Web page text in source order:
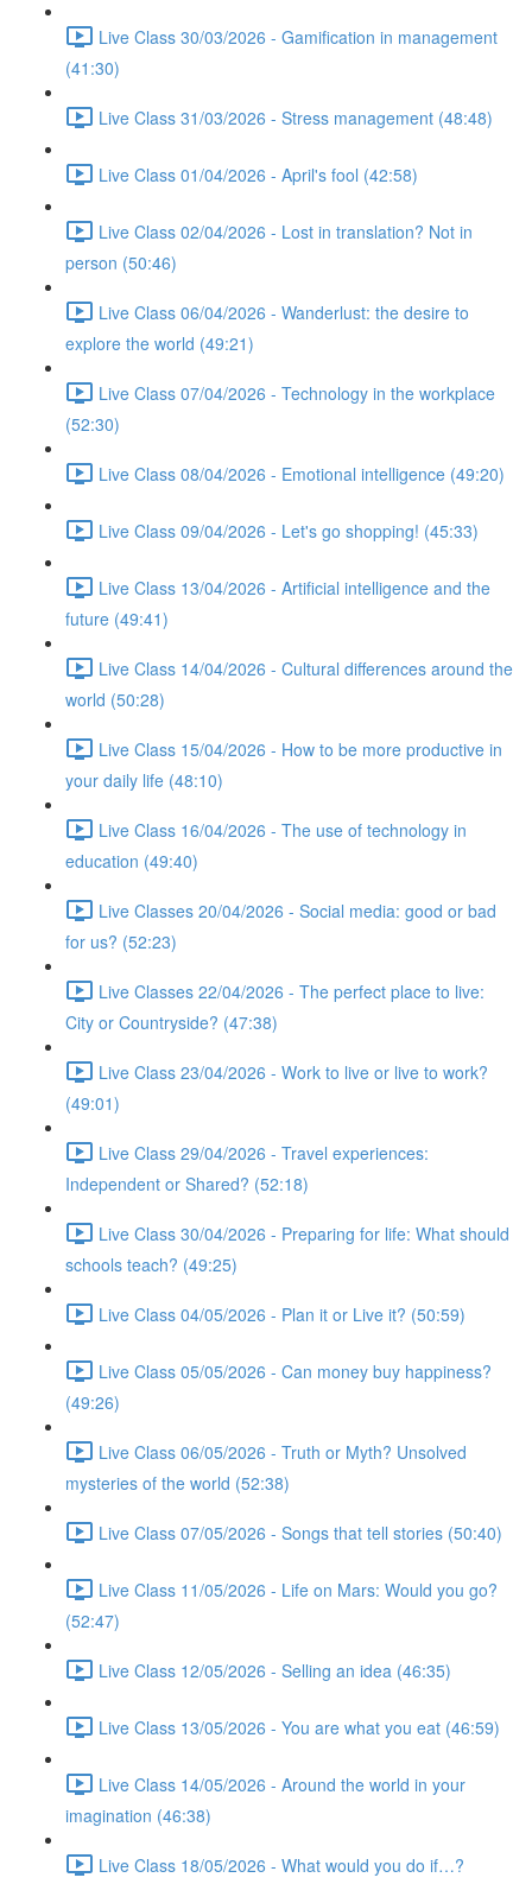
Live Class 30/03/2026 - Gamification in management
(41:30)
Live Class 31/03/2026 - Stress management (48:48)
Live Class 01/04/2026 - April's fool (42:58)
Live Class 02/04/2026 - Lost in translation? Not in
person (50:46)
Live Class 06/04/2026 - Wanderlust: the desire to
explore the world (49:21)
Live Class 07/04/2026 - Technology in the workplace
(52:30)
Live Class 08/04/2026 - Emotional intelligence (49:20)
Live Class 09/04/2026 - Let's go shopping! (45:33)
Live Class 13/04/2026 - Artificial intelligence and the
future (49:41)
Live Class 14/04/2026 - Cultural differences around the
world (50:28)
Live Class 15/04/2026 - How to be more productive in
your daily life (48:10)
Live Class 16/04/2026 - The use of technology in
education (49:40)
Live Classes 20/04/2026 - Social media: good or bad
for us? (52:23)
Live Classes 22/04/2026 - The perfect place to live:
City or Countryside? (47:38)
Live Class 23/04/2026 - Work to live or live to work?
(49:01)
Live Class 29/04/2026 - Travel experiences:
Independent or Shared? (52:18)
Live Class 30/04/2026 - Preparing for life: What should
schools teach? (49:25)
Live Class 04/05/2026 - Plan it or Live it? (50:59)
Live Class 05/05/2026 - Can money buy happiness?
(49:26)
Live Class 06/05/2026 - Truth or Myth? Unsolved
mysteries of the world (52:38)
Live Class 07/05/2026 - Songs that tell stories (50:40)
Live Class 11/05/2026 - Life on Mars: Would you go?
(52:47)
Live Class 12/05/2026 - Selling an idea (46:35)
Live Class 13/05/2026 - You are what you eat (46:59)
Live Class 14/05/2026 - Around the world in your
imagination (46:38)
Live Class 18/05/2026 - What would you do if…?